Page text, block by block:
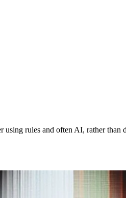
using rules and often AI, rather